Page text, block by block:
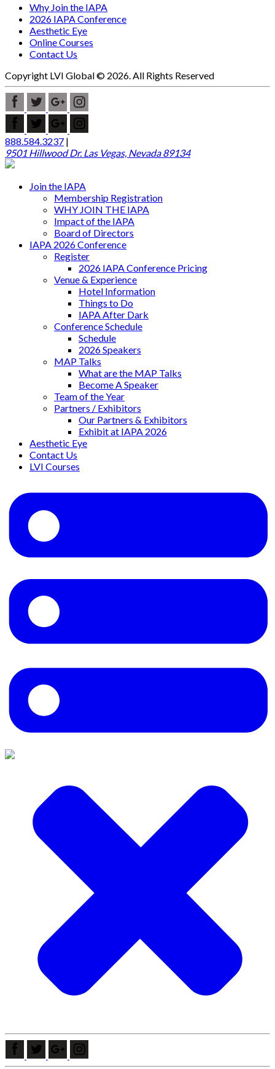
Why Join the IAPA
2026 IAPA Conference
Aesthetic Eye
Online Courses
Contact Us
Copyright LVI Global © 2026. All Rights Reserved
888.584.3237 |
9501 Hillwood Dr. Las Vegas, Nevada 89134
Join the IAPA
Membership Registration
WHY JOIN THE IAPA
Impact of the IAPA
Board of Directors
IAPA 2026 Conference
Register
2026 IAPA Conference Pricing
Venue & Experience
Hotel Information
Things to Do
IAPA After Dark
Conference Schedule
Schedule
2026 Speakers
MAP Talks
What are the MAP Talks
Become A Speaker
Team of the Year
Partners / Exhibitors
Our Partners & Exhibitors
Exhibit at IAPA 2026
Aesthetic Eye
Contact Us
LVI Courses